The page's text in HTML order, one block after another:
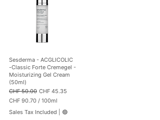
Sesderma - ACGLICOLIC
-Classic Forte Cremegel -
Moisturizing Gel Cream
(50ml)
Regular Price
CHF 50.00 Sale Price
CHF 45.35
CHF 90.70 / 100ml
H
Sales Tax Included 🟢